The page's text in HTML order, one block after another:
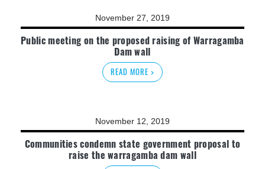
November 27, 2019
Public meeting on the proposed raising of Warragamba
Dam wall
READ MORE >
November 12, 2019
Communities condemn state government proposal to
raise the warragamba dam wall